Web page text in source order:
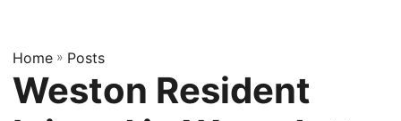
Home » Posts
Weston Resident